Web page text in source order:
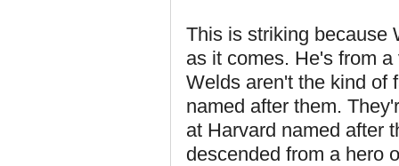
This is striking because
as it comes. He's from
Welds aren't the kind of
named after them.
at Harvard named after
descended from a hero